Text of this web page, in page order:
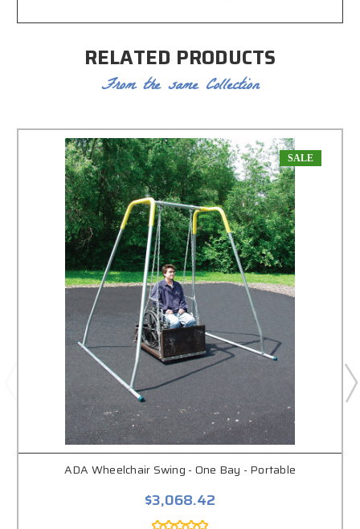
RELATED PRODUCTS
From the same Collection
SALE
ADA Wheelchair Swing - One Bay - Portable
$3,068.42